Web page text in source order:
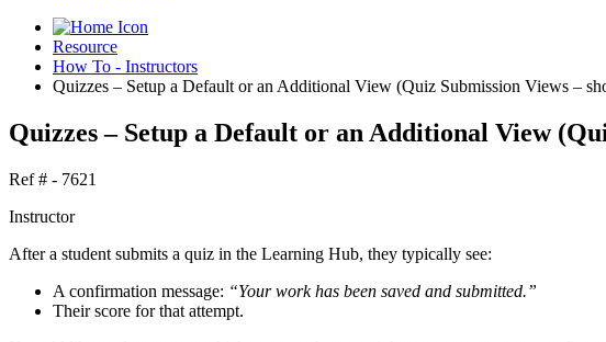
Resource
How To - Instructors
Quizzes – Setup a Default or an Additional View (Quiz Submission Views –
Quizzes – Setup a Default or an Additional View
Ref # - 7621
Instructor
After a student submits a quiz in the Learning Hub, they typically see:
A confirmation message: “Your work has been saved and submitted.”
Their score for that attempt.